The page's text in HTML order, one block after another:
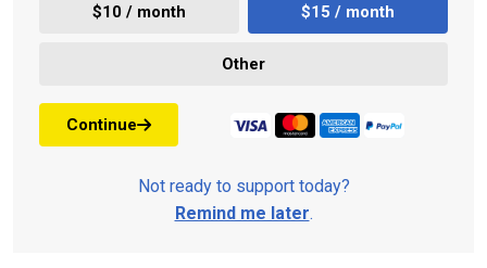
$10 / month $15 / month
Other
Continue
Not ready to support today?
Remind me later.